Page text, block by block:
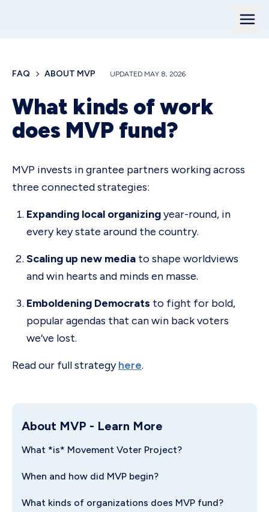
FAQ ABOUT MVP UPDATED MAY 8, 2026
What kinds of work
does MVP fund?
MVP invests in grantee partners working across
three connected strategies:
Expanding local organizingyear-round, in
every key state around the country.
Scaling up new media to shape worldviews
and win hearts and minds en masse.
Emboldening Democrats to fight for bold,
popular agendas that can win back voters
we’ve lost.
Read our full strategyhere.
About MVP - Learn More
What *is* Movement Voter Project?
When and how did MVP begin?
What kinds of organizations does MVP fund?